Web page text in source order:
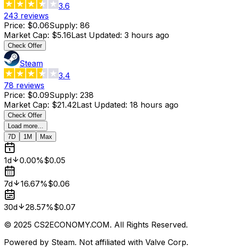
3.6
243 reviews
Price: $0.06Supply: 86
Market Cap: $5.16Last Updated: 3 hours ago
Check Offer
Steam
3.4
78 reviews
Price: $0.09Supply: 238
Market Cap: $21.42Last Updated: 18 hours ago
Check Offer
Load more...
7D
1M Max
1d 0.00%$0.05
7d 16.67%$0.06
30d 28.57%$0.07
© 2025 CS2ECONOMY.COM. All Rights Reserved.
Powered by Steam. Not affiliated with Valve Corp.